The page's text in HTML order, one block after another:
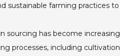
sustainable farming practices
sourcing has become
processes, including